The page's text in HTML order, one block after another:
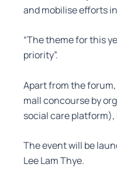
and mobilise efforts
“The theme for this
priority”.
Apart from the
mall concourse by
social care platform),
The event will be
Lee Lam Thye.